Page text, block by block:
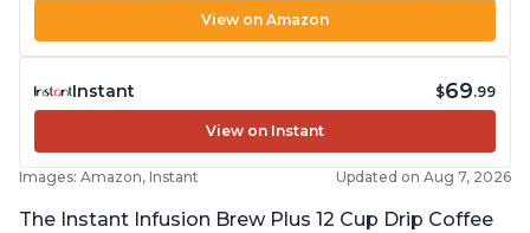
View on Amazon
Instant $69.99
View on Instant
Images: Amazon, Instant Updated on Aug 7, 2026
The Instant Infusion Brew Plus 12 Cup Drip Coffee